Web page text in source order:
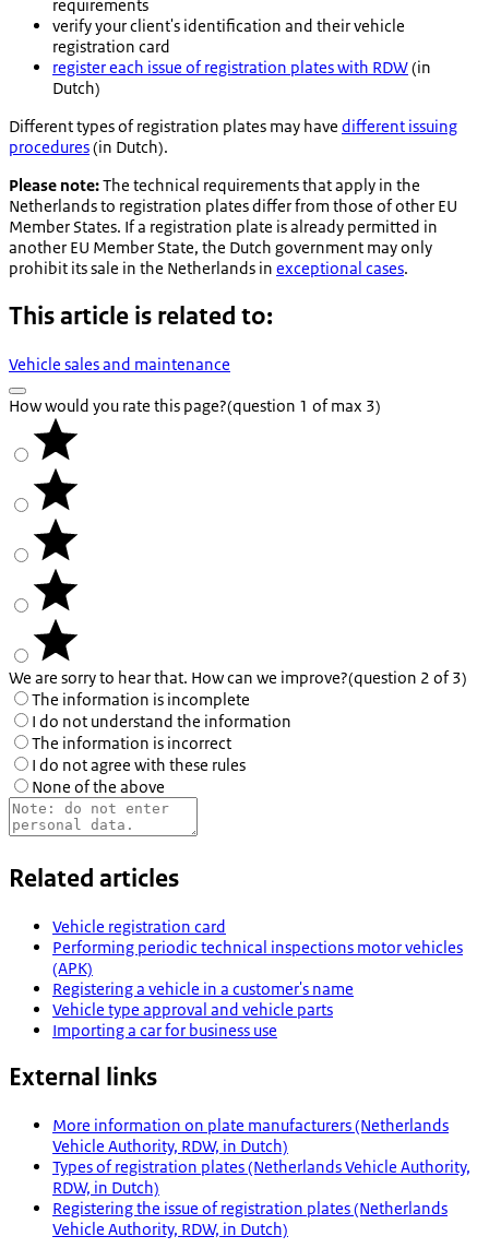
requirements
verify your client's identification and their vehicle
registration card
register each issue of registration plates with RDW(in
Dutch)
Different types of registration plates may have different issuing
procedures(in Dutch).
Please note:The technical requirements that apply in the
Netherlands to registration plates differ from those of other EU
Member States. If a registration plate is already permitted in
another EU Member State, the Dutch government may only
prohibit its sale in the Netherlands in exceptional cases.
This article is related to:
Vehicle sales and maintenance
How would you rate this page?(question 1 of max 3)
We are sorry to hear that. How can we improve?(question 2 of 3)
The information is incomplete
I do not understand the information
The information is incorrect
I do not agree with these rules
None of the above
Related articles
Vehicle registration card
Performing periodic technical inspections motor vehicles
(APK)
Registering a vehicle in a customer's name
Vehicle type approval and vehicle parts
Importing a car for business use
External links
More information on plate manufacturers (Netherlands
Vehicle Authority, RDW, in Dutch)
Types of registration plates (Netherlands Vehicle Authority,
RDW, in Dutch)
Registering the issue of registration plates (Netherlands
Vehicle Authority, RDW, in Dutch)